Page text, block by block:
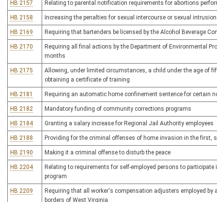
HB 2157 Relating to parental notification requirements for abortions
HB 2158 Increasing the penalties for sexual intercourse or sexual
HB 2169 Requiring that bartenders be licensed by the Alcohol Beverage
HB 2170
Requiring all final actions by the Department of Environmental
months
HB 2175
Allowing, under limited circumstances, a child under the age of
obtaining a certificate of training
HB 2181 Requiring an automatic home confinement sentence for certain
HB 2182 Mandatory funding of community corrections programs
HB 2184 Granting a salary increase for Regional Jail Authority employees
HB 2188 Providing for the criminal offenses of home invasion in the first,
HB 2190 Making it a criminal offense to disturb the peace
HB 2204
Relating to requirements for self-employed persons to
program
HB 2209
Requiring that all worker's compensation adjusters employed by
borders of West Virginia